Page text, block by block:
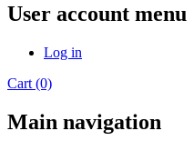
User account menu
Log in
Cart (0)
Main navigation